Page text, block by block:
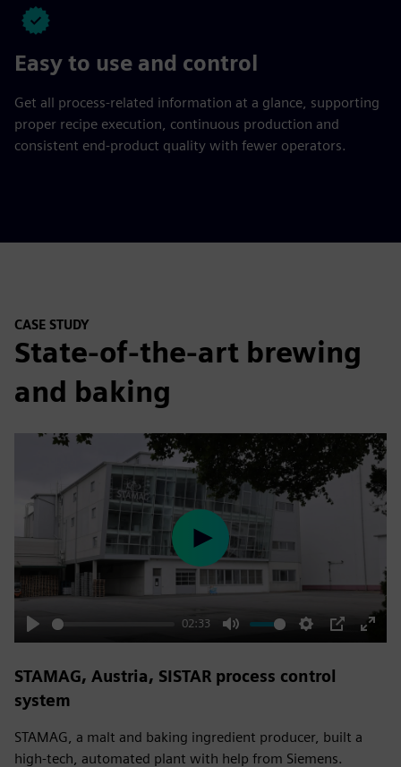
Easy to use and control
Get all process-related information at a glance, supporting
proper recipe execution, continuous production and
consistent end-product quality with fewer operators.
CASE STUDY
State-of-the-art brewing
and baking
Play
02:33
Mute Settings
PIP
Enter
Play
STAMAG, Austria, SISTAR process control
system
STAMAG, a malt and baking ingredient producer, built a
high-tech, automated plant with help from Siemens.